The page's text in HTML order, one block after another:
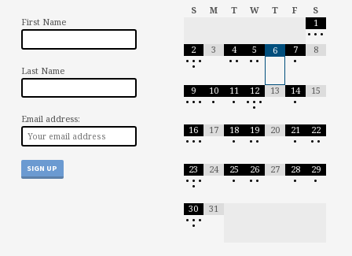
First Name
Last Name
Email address:
S M T W T F
S
1
• • •
2
• • •
•
3
4
• •
5
• •
6
7
•
8
9
• • •
10
•
11
•
12
• • •
•
13
14
•
15
16
• • •
17
18
•
19
• •
20
21
•
22
• •
23
• • •
•
24
25
•
26
• •
27
28
•
29
•
30
• • •
•
31